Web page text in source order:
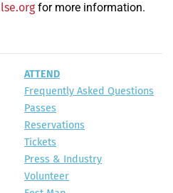
for more information.
ATTEND
Frequently Asked Questions
Passes
Reservations
Tickets
Press & Industry
Volunteer